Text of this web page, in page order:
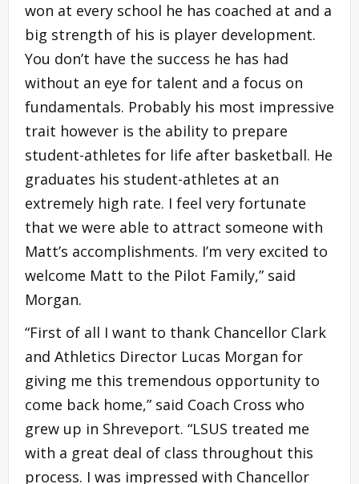
won at every school he has coached at and a
big strength of his is player development.
You don’t have the success he has had
without an eye for talent and a focus on
fundamentals. Probably his most impressive
trait however is the ability to prepare
student-athletes for life after basketball. He
graduates his student-athletes at an
extremely high rate. I feel very fortunate
that we were able to attract someone with
Matt’s accomplishments. I’m very excited to
welcome Matt to the Pilot Family,” said
Morgan.
“First of all I want to thank Chancellor Clark
and Athletics Director Lucas Morgan for
giving me this tremendous opportunity to
come back home,” said Coach Cross who
grew up in Shreveport. “LSUS treated me
with a great deal of class throughout this
process. I was impressed with Chancellor